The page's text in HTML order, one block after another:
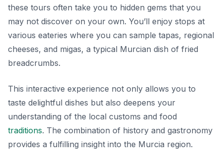
these tours often take you to hidden gems that you
may not discover on your own. You’ll enjoy stops at
various eateries where you can sample tapas, regional
cheeses, and migas, a typical Murcian dish of fried
breadcrumbs.
This interactive experience not only allows you to
taste delightful dishes but also deepens your
understanding of the local customs and food
traditions. The combination of history and gastronomy
provides a fulfilling insight into the Murcia region.